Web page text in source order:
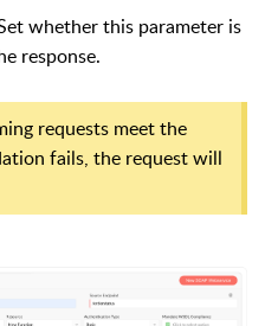
whether this parameter is
response.
requests meet the
fails, the request will